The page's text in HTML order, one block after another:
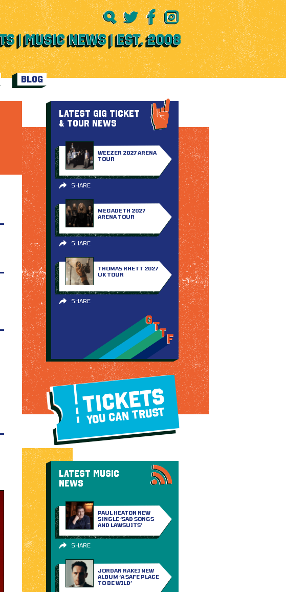
BLOG
LATEST GIG TICKET
& TOUR NEWS
WEEZER 2027 ARENA
TOUR
SHARE
MEGADETH 2027
ARENA TOUR
SHARE
THOMAS RHETT 2027
UK TOUR
SHARE
TICKETS
YOU CAN TRUST
LATEST MUSIC
NEWS
PAUL HEATON NEW
SINGLE ‘SAD SONGS
AND LAWSUITS’
SHARE
JORDAN RAKEI NEW
ALBUM ‘A SAFE PLACE
TO BE WILD’